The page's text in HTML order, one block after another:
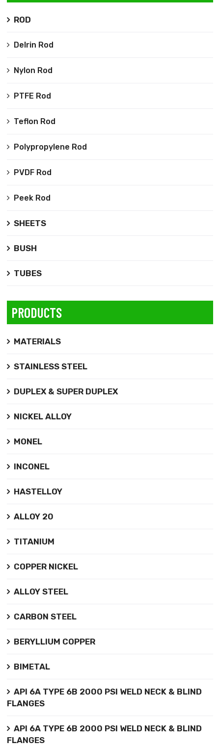
ROD
Delrin Rod
Nylon Rod
PTFE Rod
Teflon Rod
Polypropylene Rod
PVDF Rod
Peek Rod
SHEETS
BUSH
TUBES
PRODUCTS
MATERIALS
STAINLESS STEEL
DUPLEX & SUPER DUPLEX
NICKEL ALLOY
MONEL
INCONEL
HASTELLOY
ALLOY 20
TITANIUM
COPPER NICKEL
ALLOY STEEL
CARBON STEEL
BERYLLIUM COPPER
BIMETAL
API 6A TYPE 6B 2000 PSI WELD NECK & BLIND
FLANGES
API 6A TYPE 6B 2000 PSI WELD NECK & BLIND
FLANGES